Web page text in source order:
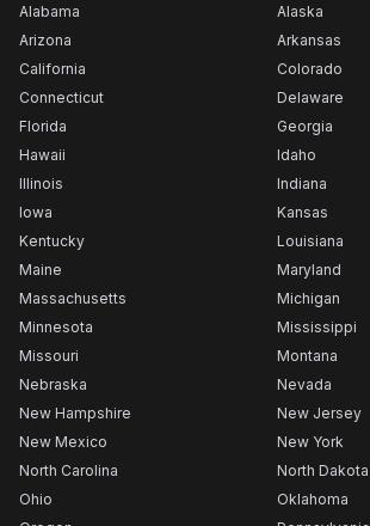
Alabama
Alaska
Arizona
Arkansas
California
Colorado
Connecticut
Delaware
Florida
Georgia
Hawaii
Idaho
Illinois
Indiana
Iowa
Kansas
Kentucky
Louisiana
Maine
Maryland
Massachusetts
Michigan
Minnesota
Mississippi
Missouri
Montana
Nebraska
Nevada
New Hampshire
New Jersey
New Mexico
New York
North Carolina
North Dakota
Ohio
Oklahoma